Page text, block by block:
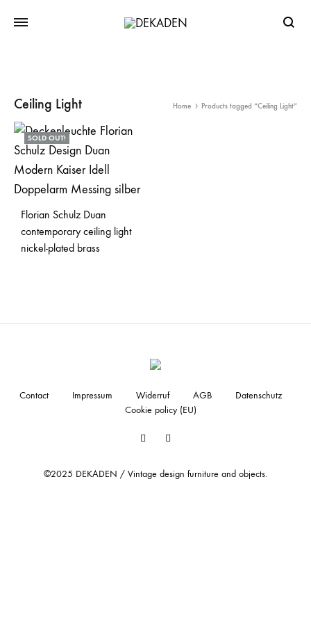
Ceiling Light Home Products tagged “Ceiling Light”
SOLD OUT!
Florian Schulz Duan
contemporary ceiling light
nickel-plated brass
Facebook
©2025 DEKADEN / Vintage design furniture and objects.
Contact Impressum Widerruf AGB
Datenschutz
Cookie policy (EU)